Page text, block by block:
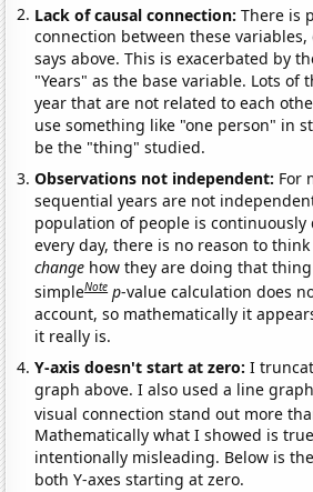
Lack of causal connection:There is
connection between these
says above. This is exacerbated by
"Years" as the base variable. Lots of
year that are not related to each
use something like "one person" in
be the "thing" studied.
Observations not independent: For
sequential years are not
population of people is
every day, there is no reason to
change how they are doing that thing
simpleNote p-value calculation does
account, so mathematically it
it really is.
Y-axis doesn't start at zero:I
graph above. I also used a line
visual connection stand out more
Mathematically what I showed is
intentionally misleading. Below is
both Y-axes starting at zero.